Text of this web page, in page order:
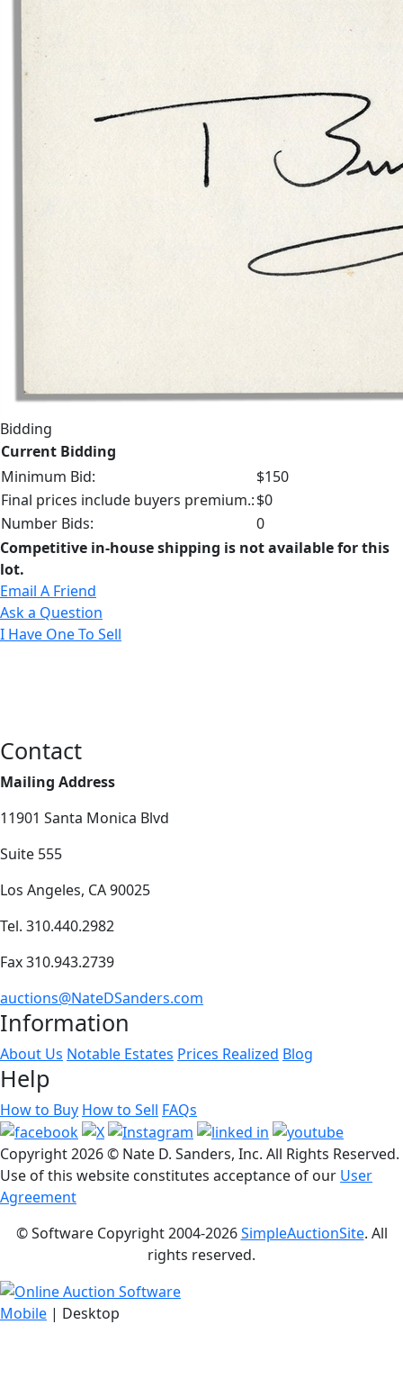
Bidding
Current Bidding
Minimum Bid:
$150
Final prices include buyers premium.:$0
Number Bids:
0
Competitive in-house shipping is not available for this
lot.
Email A Friend
Ask a Question
I Have One To Sell
Contact
Mailing Address
11901 Santa Monica Blvd
Suite 555
Los Angeles, CA 90025
Tel. 310.440.2982
Fax 310.943.2739
auctions@NateDSanders.com
Information
About Us Notable Estates Prices Realized Blog
Help
How to Buy How to Sell FAQs
Copyright2026 © Nate D. Sanders, Inc. All Rights Reserved.
Use of this website constitutes acceptance of our User
Agreement
© Software Copyright 2004-2026SimpleAuctionSite. All
rights reserved.
Mobile | Desktop